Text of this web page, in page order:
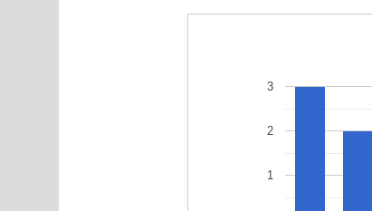
1
2
3